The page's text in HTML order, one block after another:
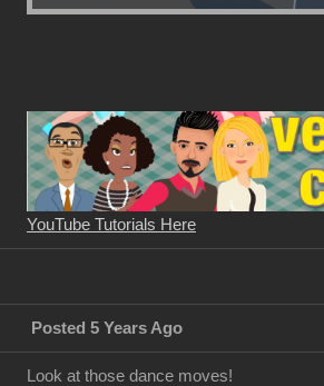
YouTube Tutorials Here
Posted 5 Years Ago
Look at those dance moves!